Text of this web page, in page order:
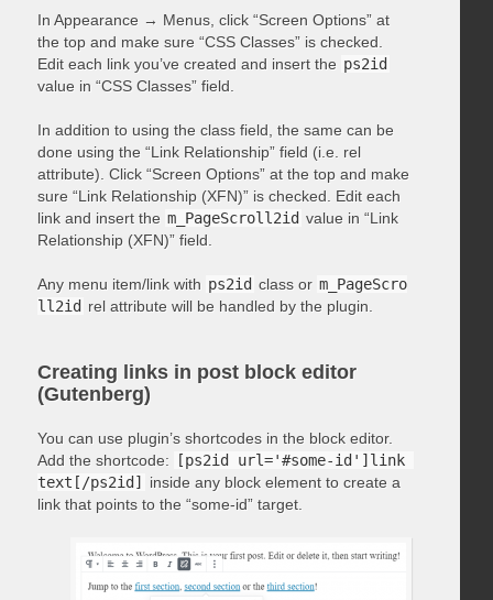
In Appearance → Menus, click “Screen Options” at
the top and make sure “CSS Classes” is checked.
Edit each link you’ve created and insert the ps2id
value in “CSS Classes” field.
In addition to using the class field, the same can be
done using the “Link Relationship” field (i.e. rel
attribute). Click “Screen Options” at the top and make
sure “Link Relationship (XFN)” is checked. Edit each
link and insert the m_PageScroll2id value in “Link
Relationship (XFN)” field.
Any menu item/link with ps2id class or m_PageScro
ll2id rel attribute will be handled by the plugin.
Creating links in post block editor
(Gutenberg)
You can use plugin’s shortcodes in the block editor.
Add the shortcode:
[ps2id url='#some-id']link
text[/ps2id]
inside any block element to create a
link that points to the “some-id” target.